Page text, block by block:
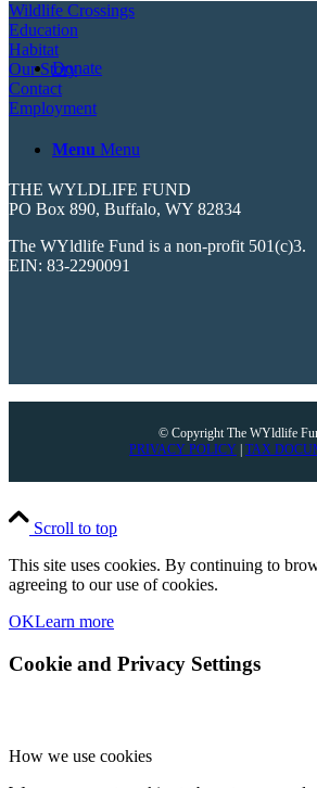
Donate
Menu Menu
Wildlife Crossings
Education
Habitat
Our Story
Contact
Employment
THE WYLDLIFE FUND
PO Box 890, Buffalo, WY 82834
The WYldlife Fund is a non-profit 501(c)3.
EIN: 83-2290091
© Copyright The WYldlife
PRIVACY POLICY
TAX
Scroll to top
This site uses cookies. By continuing to
agreeing to our use of cookies.
OKLearn more
Cookie and Privacy Settings
How we use cookies